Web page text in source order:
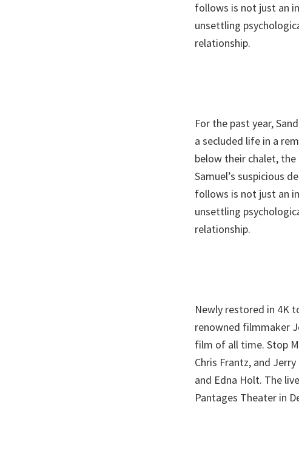
follows is not just an
unsettling
relationship.
For the past year,
a secluded life in a
below their chalet,
Samuel’s suspicious
follows is not just an
unsettling
relationship.
Newly restored in 4K
renowned filmmaker
film of all time. Stop
Chris Frantz, and
and Edna Holt. The
Pantages Theater in